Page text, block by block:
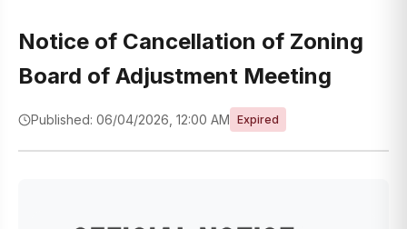
Notice of Cancellation of Zoning
Board of Adjustment Meeting
Published: 06/04/2026, 12:00 AM Expired